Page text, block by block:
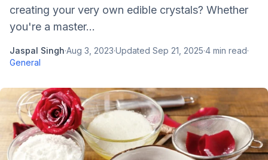
creating your very own edible crystals? Whether
you're a master...
Jaspal Singh·Aug 3, 2023·Updated Sep 21, 2025·4 min read·
General